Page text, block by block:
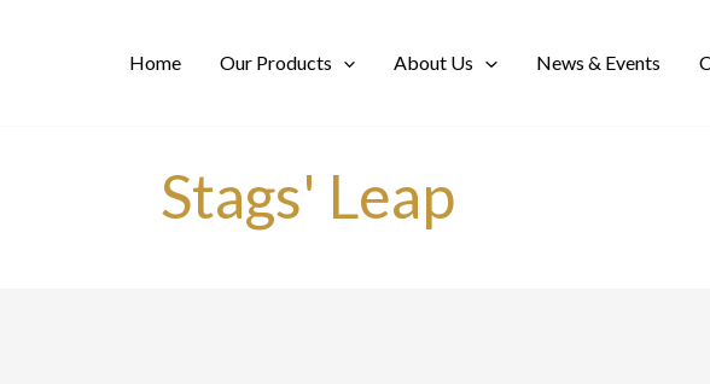
Home Our Products About Us News & Events
Stags' Leap